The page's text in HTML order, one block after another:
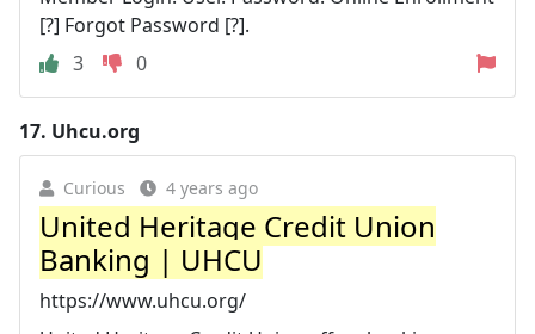
[?] Forgot Password [?].
3
0
17. Uhcu.org
Curious 4 years ago
United Heritage Credit Union
Banking | UHCU
https://www.uhcu.org/